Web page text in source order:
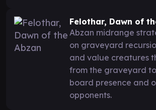
Felothar, Dawn of
Abzan midrange
on graveyard
and value creatures
from the graveyard
board presence and
opponents.